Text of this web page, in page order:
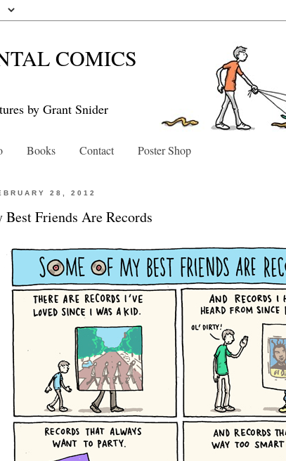
COMICS
by Grant Snider
Books Contact Poster Shop
28, 2012
Friends Are Records